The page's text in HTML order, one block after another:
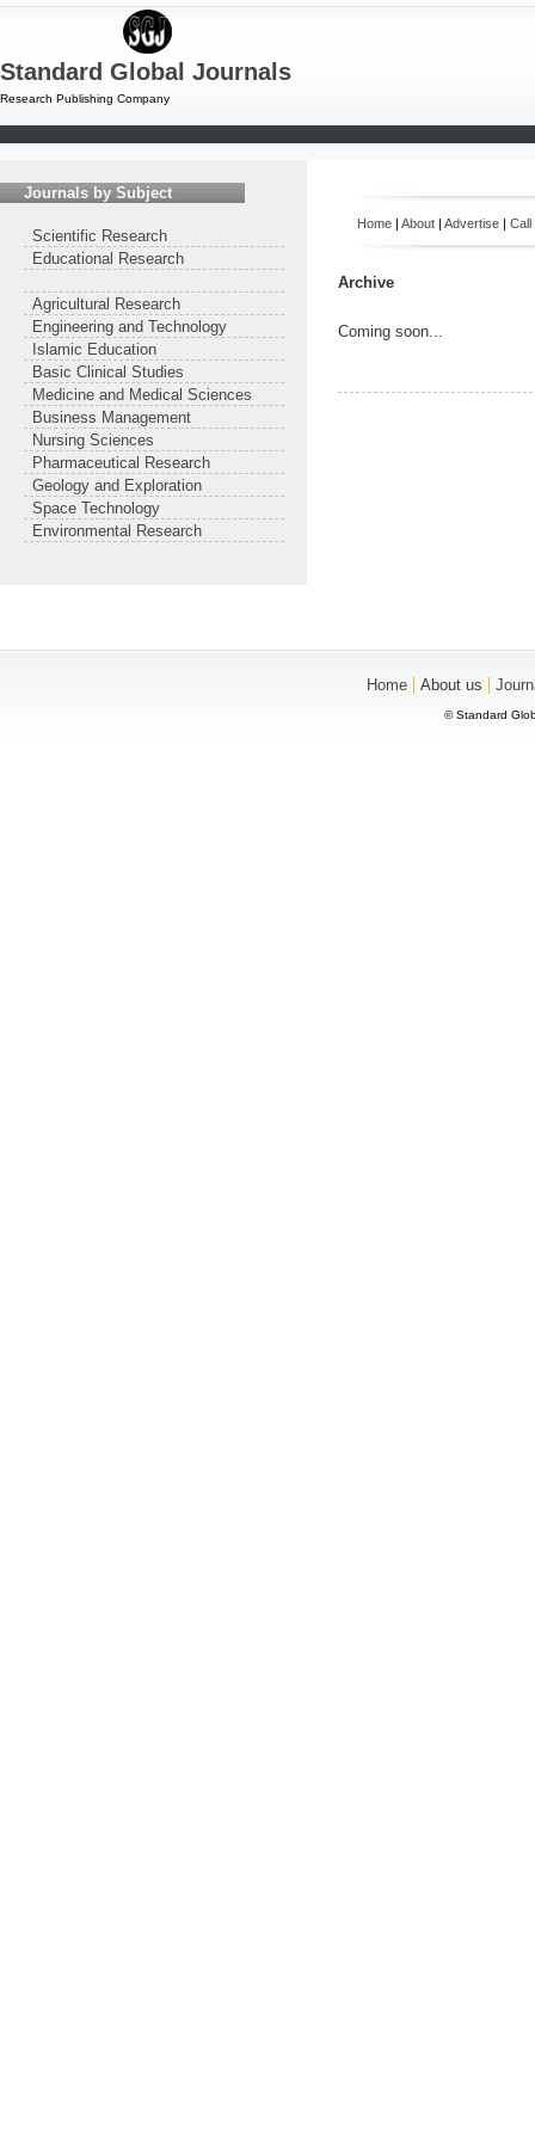
Standard Global Journals
Research Publishing Company
Journals by Subject
Scientific Research
Educational Research
Agricultural Research
Engineering and Technology
Islamic Education
Basic Clinical Studies
Medicine and Medical Sciences
Business Management
Nursing Sciences
Pharmaceutical Research
Geology and Exploration
Space Technology
Environmental Research
Home | About | Advertise | Call
Archive
Coming soon...
Home | About us |
© Standard